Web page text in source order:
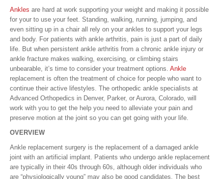
Ankles are hard at work supporting your weight and making it possible
for your to use your feet. Standing, walking, running, jumping, and
even sitting up in a chair all rely on your ankles to support your legs
and body. For patients with ankle arthritis, pain is just a part of daily
life. But when persistent ankle arthritis from a chronic ankle injury or
ankle fracture makes walking, exercising, or climbing stairs
unbearable, it’s time to consider your treatment options. Ankle
replacement is often the treatment of choice for people who want to
continue their active lifestyles. The orthopedic ankle specialists at
Advanced Orthopedics in Denver, Parker, or Aurora, Colorado, will
work with you to get the help you need to alleviate your pain and
preserve motion at the joint so you can get going with your life.
OVERVIEW
Ankle replacement surgery is the replacement of a damaged ankle
joint with an artificial implant. Patients who undergo ankle replacement
are typically in their 40s through 60s, although older individuals who
are “physiologically young” may also be good candidates. The best